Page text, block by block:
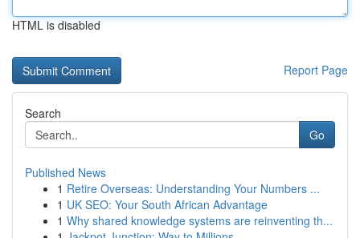
HTML is disabled
Report Page
Search
Go
Published News
1 Retire Overseas: Understanding Your Numbers ...
1 UK SEO: Your South African Advantage
1 Why shared knowledge systems are reinventing th...